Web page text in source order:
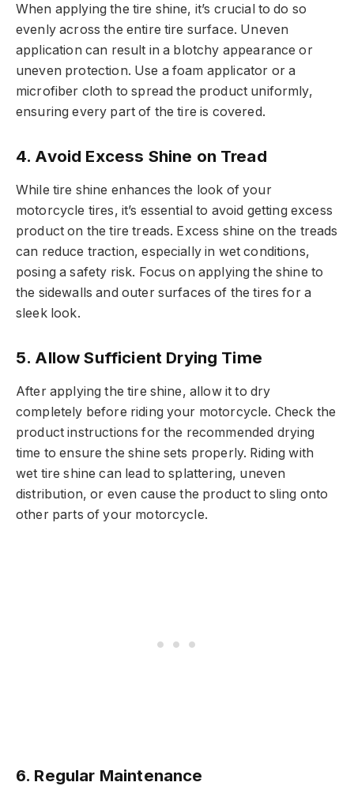
When applying the tire shine, it’s crucial to do so
evenly across the entire tire surface. Uneven
application can result in a blotchy appearance or
uneven protection. Use a foam applicator or a
microfiber cloth to spread the product uniformly,
ensuring every part of the tire is covered.
4. Avoid Excess Shine on Tread
While tire shine enhances the look of your
motorcycle tires, it’s essential to avoid getting excess
product on the tire treads. Excess shine on the treads
can reduce traction, especially in wet conditions,
posing a safety risk. Focus on applying the shine to
the sidewalls and outer surfaces of the tires for a
sleek look.
5. Allow Sufficient Drying Time
After applying the tire shine, allow it to dry
completely before riding your motorcycle. Check the
product instructions for the recommended drying
time to ensure the shine sets properly. Riding with
wet tire shine can lead to splattering, uneven
distribution, or even cause the product to sling onto
other parts of your motorcycle.
6. Regular Maintenance